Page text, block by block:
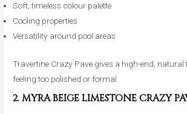
Soft, timeless colour palette
Cooling properties
Versatility around pool areas
Travertine Crazy Pave gives a high-end,
feeling too polished or formal.
2. MYRA BEIGE LIMESTONE CRAZY